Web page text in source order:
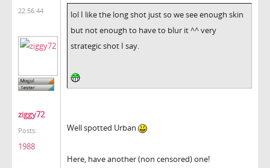
22:56:44
ziggy72
Posts:
1988
lol I like the long shot just so we see enough skin
but not enough to have to blur it ^^ very
strategic shot I say.
Well spotted Urban
Here, have another (non censored) one!